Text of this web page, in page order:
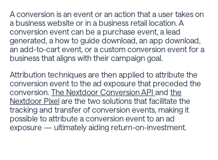
A conversion is an event or an action that a user takes on
a business website or in a business retail location. A
conversion event can be a purchase event, a lead
generated, a how to guide download, an app download,
an add-to-cart event, or a custom conversion event for a
business that aligns with their campaign goal.
Attribution techniques are then applied to attribute the
conversion event to the ad exposure that preceded the
conversion. The Nextdoor Conversion API and the
Nextdoor Pixel are the two solutions that facilitate the
tracking and transfer of conversion events, making it
possible to attribute a conversion event to an ad
exposure — ultimately aiding return-on-investment.